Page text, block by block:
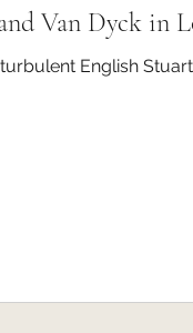
Van Dyck in
English